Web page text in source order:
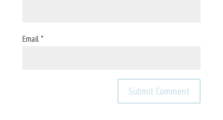
Email*